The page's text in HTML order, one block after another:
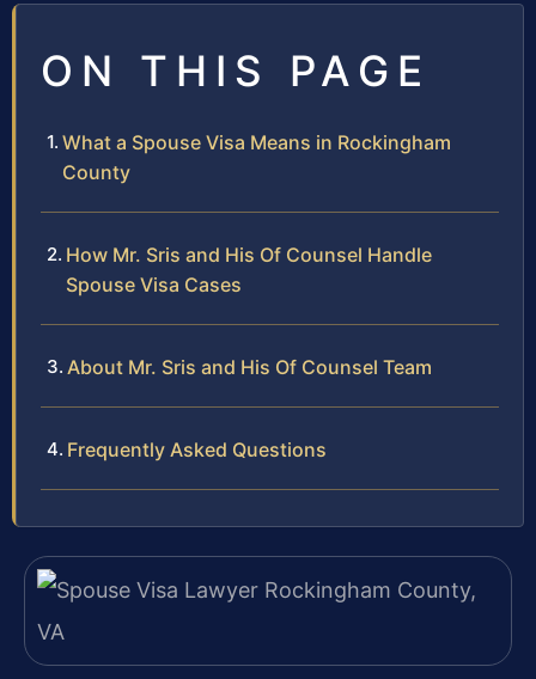
ON THIS PAGE
What a Spouse Visa Means in Rockingham
County
How Mr. Sris and His Of Counsel Handle
Spouse Visa Cases
About Mr. Sris and His Of Counsel Team
Frequently Asked Questions